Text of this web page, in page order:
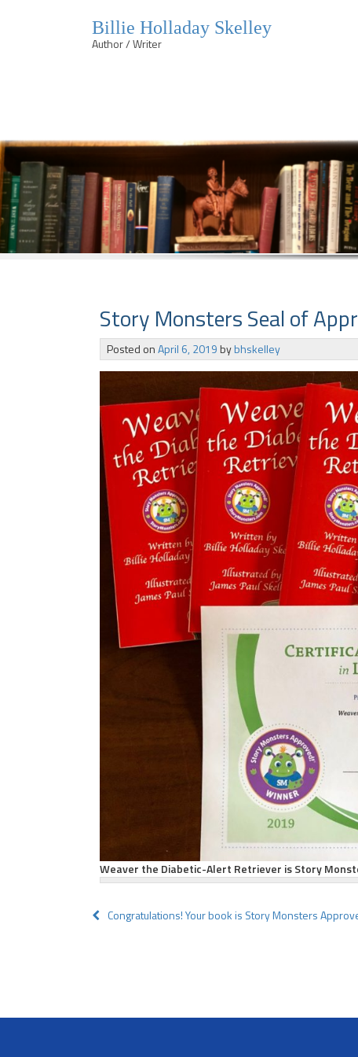
Billie Holladay Skelley
Author / Writer
Story Monsters Seal of
Posted onApril 6, 2019bybhskelley
Weaver the Diabetic-Alert Retriever is Story
Post
Congratulations! Your book is Story Monsters